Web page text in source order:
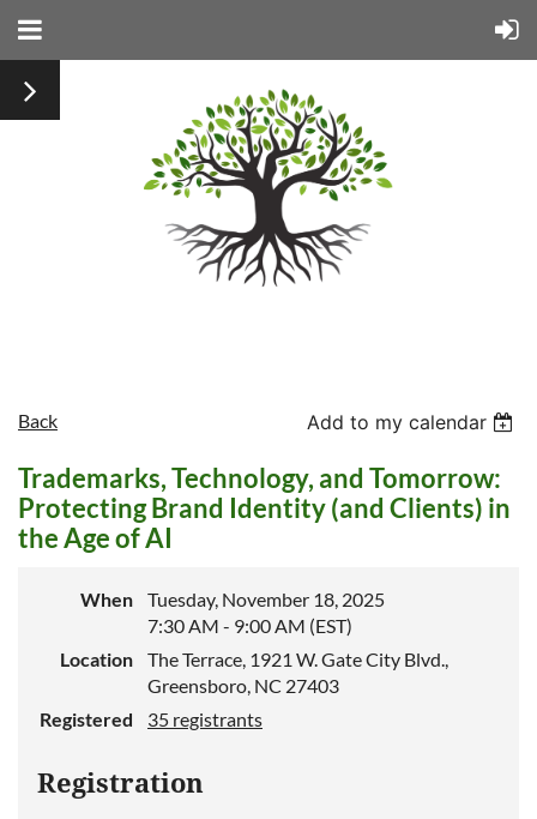
Back Add to my calendar
Trademarks, Technology, and Tomorrow:
Protecting Brand Identity (and Clients) in
the Age of AI
When
Tuesday, November 18, 2025
7:30 AM - 9:00 AM (EST)
Location
The Terrace, 1921 W. Gate City Blvd.,
Greensboro, NC 27403
Registered
35 registrants
Registration